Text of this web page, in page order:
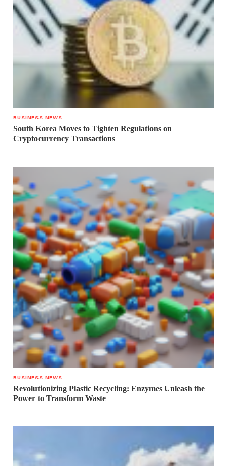
BUSINESS NEWS
South Korea Moves to Tighten Regulations on
Cryptocurrency Transactions
BUSINESS NEWS
Revolutionizing Plastic Recycling: Enzymes Unleash the
Power to Transform Waste